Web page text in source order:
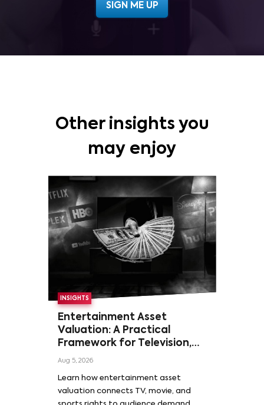
Other insights you
may enjoy
INSIGHTS
Entertainment Asset
Valuation: A Practical
Framework for Television,
Film, and Sports Rights
Aug 5, 2026
Learn how entertainment asset
valuation connects TV, movie, and